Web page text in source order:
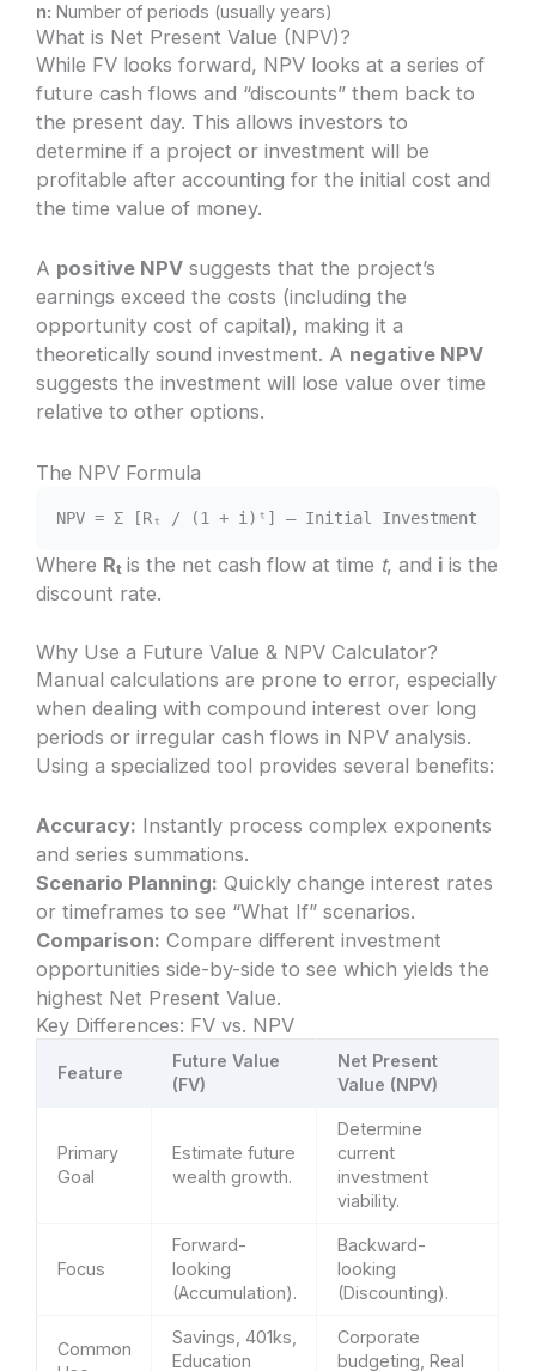
n: Number of periods (usually years)
What is Net Present Value (NPV)?
While FV looks forward, NPV looks at a series of
future cash flows and “discounts” them back to
the present day. This allows investors to
determine if a project or investment will be
profitable after accounting for the initial cost and
the time value of money.
A positive NPV suggests that the project’s
earnings exceed the costs (including the
opportunity cost of capital), making it a
theoretically sound investment. A negative NPV
suggests the investment will lose value over time
relative to other options.
The NPV Formula
NPV = Σ [Rₜ / (1 + i)ᵗ] – Initial Investment
Where Rₜis the net cash flow at time t, and i is the
discount rate.
Why Use a Future Value & NPV Calculator?
Manual calculations are prone to error, especially
when dealing with compound interest over long
periods or irregular cash flows in NPV analysis.
Using a specialized tool provides several benefits:
Accuracy: Instantly process complex exponents
and series summations.
Scenario Planning: Quickly change interest rates
or timeframes to see “What If” scenarios.
Comparison: Compare different investment
opportunities side-by-side to see which yields the
highest Net Present Value.
Key Differences: FV vs. NPV
Feature
Future Value
(FV)
Net Present
Value (NPV)
Primary
Goal
Estimate future
wealth growth.
Determine
current
investment
viability.
Focus
Forward-
looking
(Accumulation).
Backward-
looking
(Discounting).
Common
Savings, 401ks,
Education
Corporate
budgeting, Real